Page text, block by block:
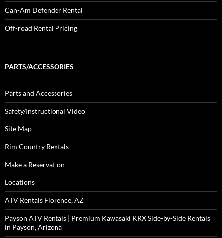
Can-Am Defender Rental
Off-road Rental Pricing
PARTS/ACCESSORIES
Parts and Accessories
Safety/Instructional Video
Site Map
Rim Country Rentals
Make a Reservation
Locations
ATV Rentals Florence, AZ
Payson ATV Rentals | Premium Kawasaki KRX Side-by-Side Rentals
in Payson, Arizona